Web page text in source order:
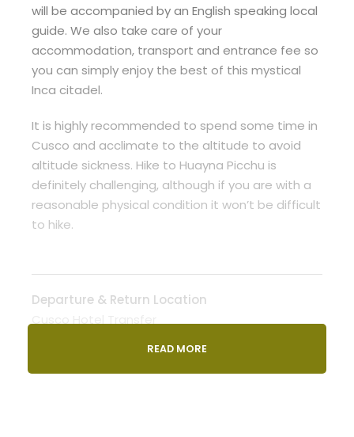
will be accompanied by an English speaking local
guide. We also take care of your
accommodation, transport and entrance fee so
you can simply enjoy the best of this mystical
Inca citadel.
It is highly recommended to spend some time in
Cusco and acclimate to the altitude to avoid
altitude sickness. Hike to Huayna Picchu is
definitely challenging, although if you are with a
reasonable physical condition it won’t be difficult
to hike.
Departure & Return Location
Departure Time
READ MORE